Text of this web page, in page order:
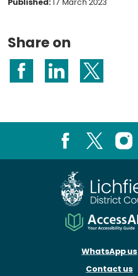
Published:17 March 2023
Share on
Share on Facebook
Share on LinkedIn
Share on X
WhatsApp us
Contact us